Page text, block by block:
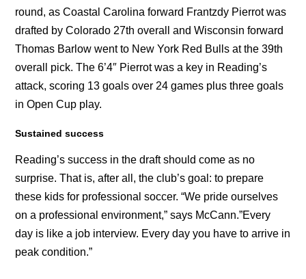
round, as Coastal Carolina forward Frantzdy Pierrot was
drafted by Colorado 27th overall and Wisconsin forward
Thomas Barlow went to New York Red Bulls at the 39th
overall pick. The 6’4″ Pierrot was a key in Reading’s
attack, scoring 13 goals over 24 games plus three goals
in Open Cup play.
Sustained success
Reading’s success in the draft should come as no
surprise. That is, after all, the club’s goal: to prepare
these kids for professional soccer. “We pride ourselves
on a professional environment,” says McCann.”Every
day is like a job interview. Every day you have to arrive in
peak condition.”